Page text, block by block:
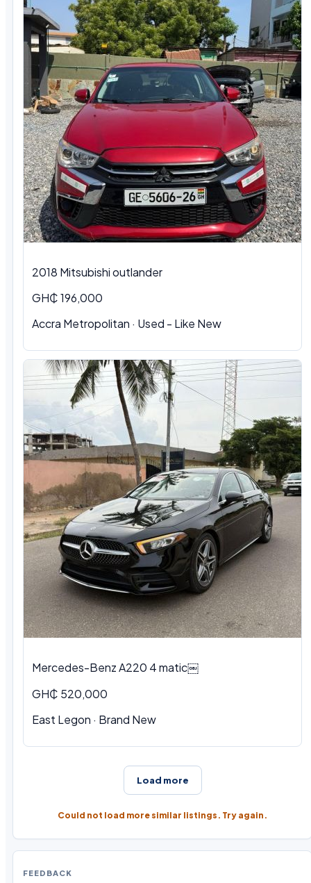
2018 Mitsubishi outlander
GH₵ 196,000
Accra Metropolitan · Used - Like New
Mercedes-Benz A220 4 matic￼
GH₵ 520,000
East Legon · Brand New
Load more
Could not load more similar listings. Try again.
FEEDBACK